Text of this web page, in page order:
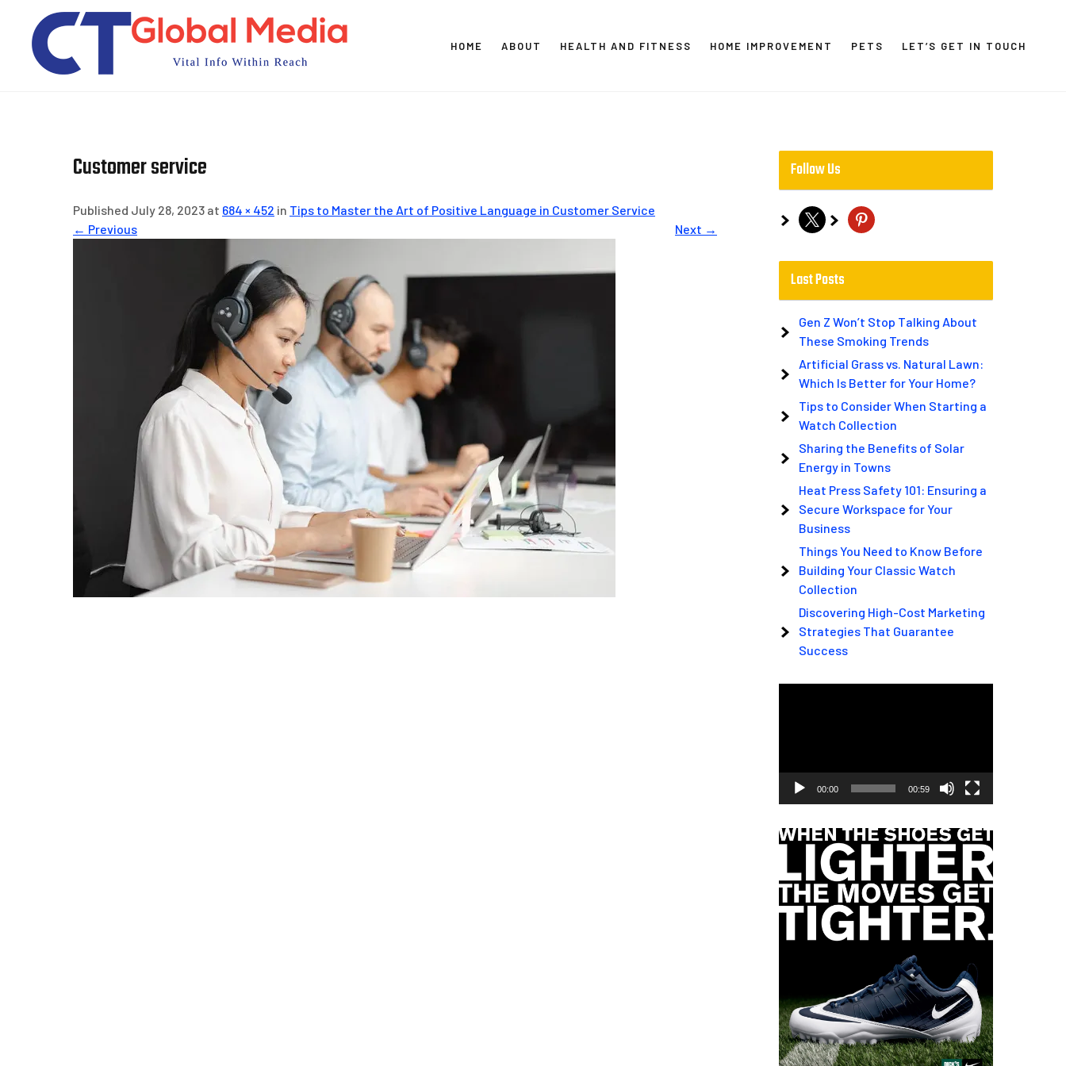
content
HOME ABOUT HEALTH AND FITNESS HOME IMPROVEMENT PETS LET’S GET IN TOUCH
Customer service
Published July 28, 2023 at 684 × 452 in Tips to Master the Art of Positive Language in Customer Service
← Previous
Next →
Follow Us
x pinterest
Last Posts
Gen Z Won’t Stop Talking About
These Smoking Trends
Artificial Grass vs. Natural Lawn:
Which Is Better for Your Home?
Tips to Consider When Starting a
Watch Collection
Sharing the Benefits of Solar
Energy in Towns
Heat Press Safety 101: Ensuring a
Secure Workspace for Your
Business
Things You Need to Know Before
Building Your Classic Watch
Collection
Discovering High-Cost Marketing
Strategies That Guarantee
Success
00:00 00:59